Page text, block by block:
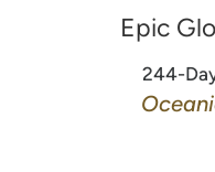
Epic
244-